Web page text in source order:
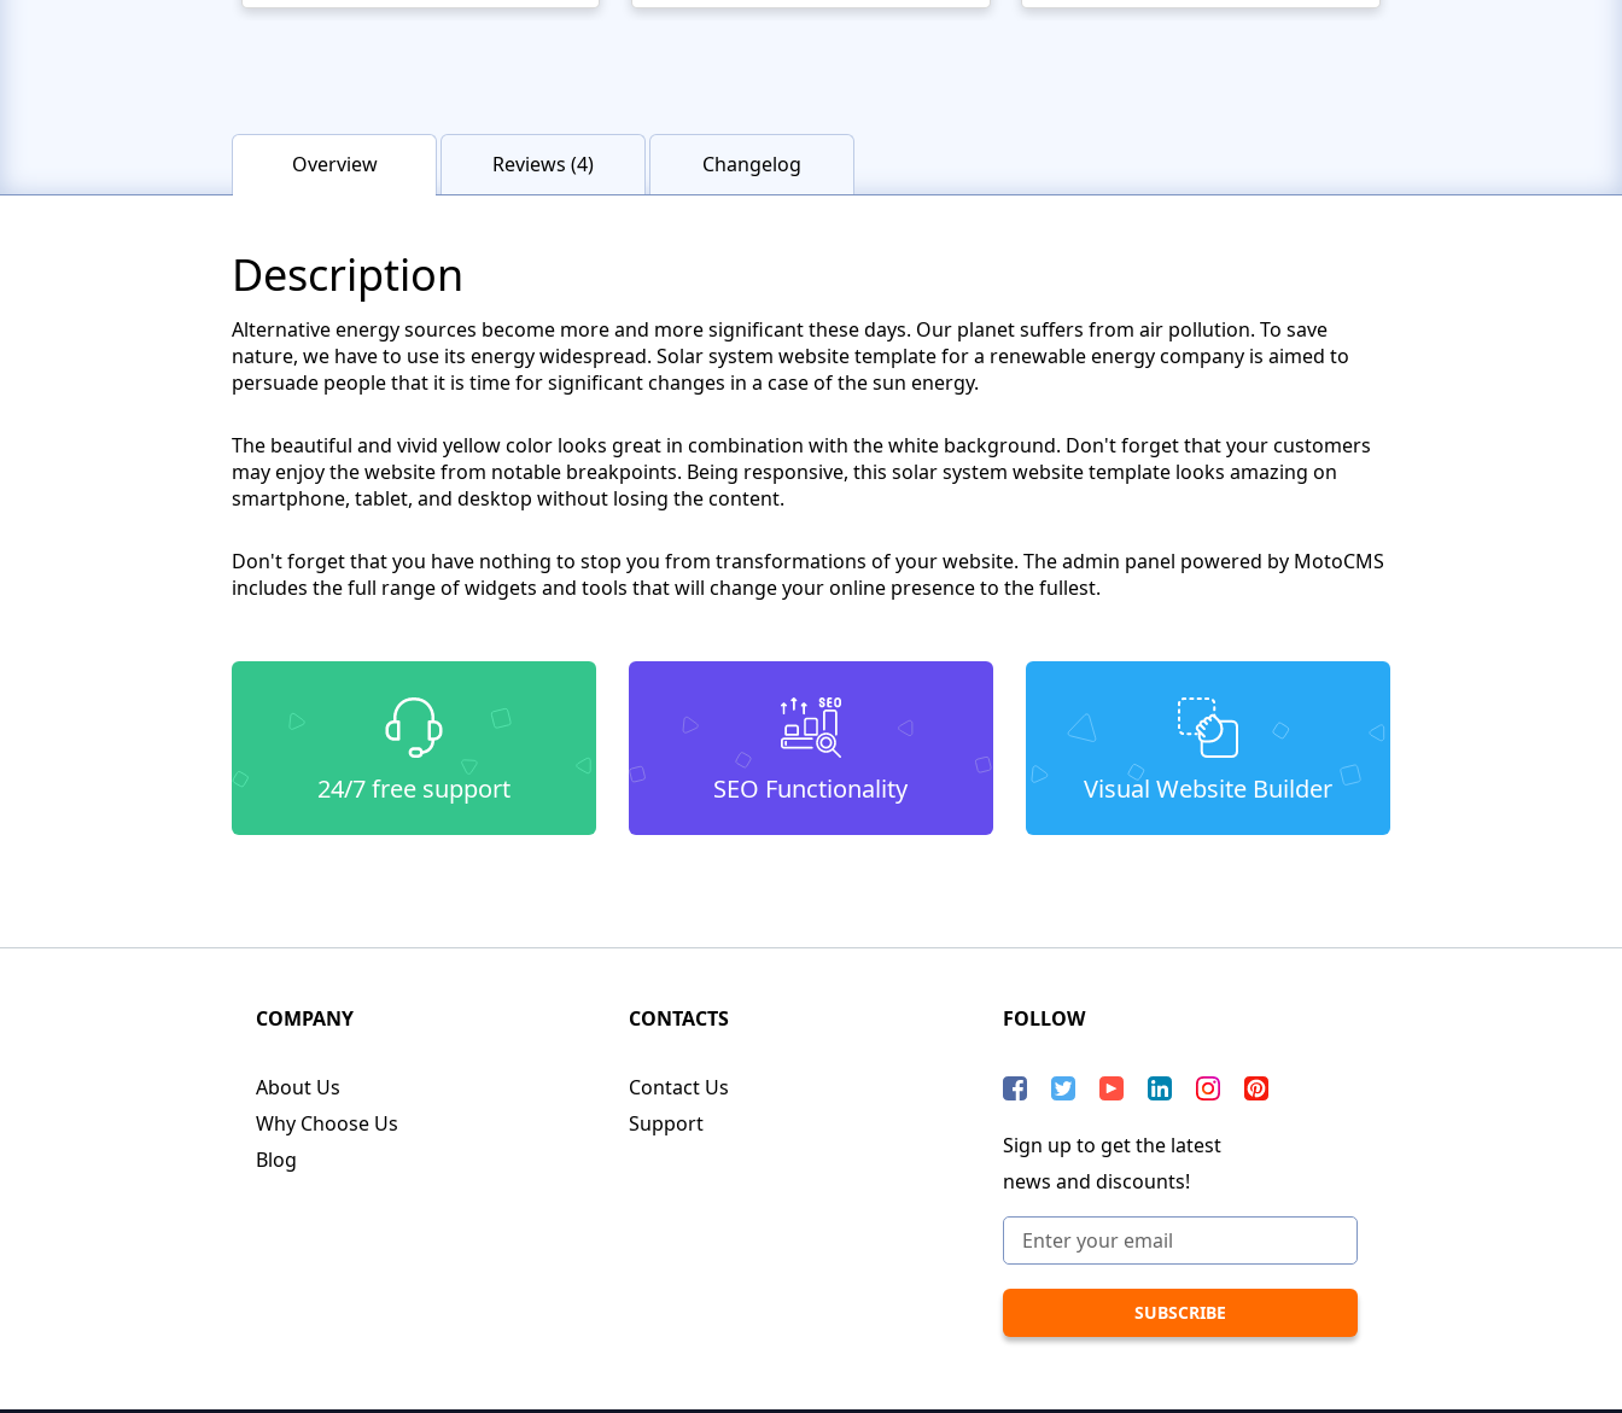
Overview Reviews (4) Changelog
Description
Alternative energy sources become more and more significant these days. Our planet suffers from air pollution. To save
nature, we have to use its energy widespread. Solar system website template for a renewable energy company is aimed to
persuade people that it is time for significant changes in a case of the sun energy.
The beautiful and vivid yellow color looks great in combination with the white background. Don't forget that your customers
may enjoy the website from notable breakpoints. Being responsive, this solar system website template looks amazing on
smartphone, tablet, and desktop without losing the content.
Don't forget that you have nothing to stop you from transformations of your website. The admin panel powered by MotoCMS
includes the full range of widgets and tools that will change your online presence to the fullest.
24/7 free support SEO Functionality Visual Website Builder
COMPANY
About Us
Why Choose Us
Blog
CONTACTS
Contact Us
Support
FOLLOW
Sign up to get the latest
news and discounts!